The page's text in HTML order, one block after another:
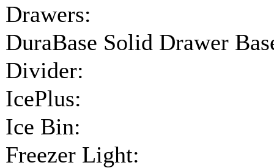
Drawers:
DuraBase Solid Drawer
Divider:
IcePlus:
Ice Bin:
Freezer Light: